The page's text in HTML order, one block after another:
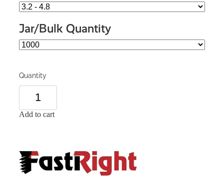
Jar/Bulk Quantity
Quantity
Add to cart